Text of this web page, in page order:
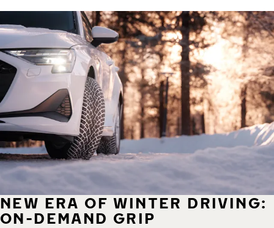
NEW ERA OF WINTER DRIVING:
ON-DEMAND GRIP